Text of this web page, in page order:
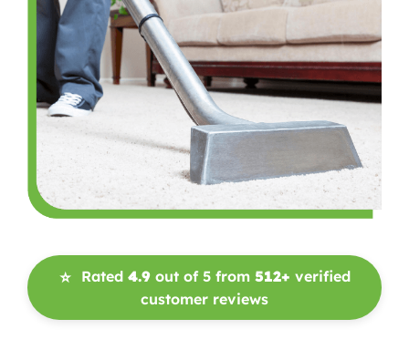
⭐ Rated 4.9out of 5 from 512+ verified
customer reviews